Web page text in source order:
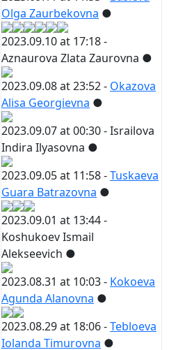
Olga Zaurbekovna ●
2023.09.10 at 17:18 -
Aznaurova Zlata Zaurovna ●
2023.09.08 at 23:52 - Okazova
Alisa Georgievna ●
2023.09.07 at 00:30 -Israilova
Indira Ilyasovna ●
2023.09.05 at 11:58 -Tuskaeva
Guara Batrazovna ●
2023.09.01 at 13:44 -
Koshukoev Ismail
Alekseevich ●
2023.08.31 at 10:03 - Kokoeva
Agunda Alanovna ●
2023.08.29 at 18:06 -Tebloeva
Iolanda Timurovna ●